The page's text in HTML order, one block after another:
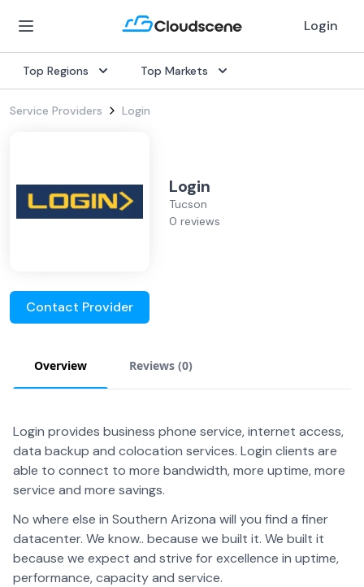
Login
Top Regions Top Markets
Service Providers Login
Login
Tucson
0 reviews
Contact Provider
Overview Reviews (0)
Login provides business phone service, internet access,
data backup and colocation services. Login clients are
able to connect to more bandwidth, more uptime, more
service and more savings.
No where else in Southern Arizona will you find a finer
datacenter. We know.. because we built it. We built it
because we expect and strive for excellence in uptime,
performance, capacity and service.